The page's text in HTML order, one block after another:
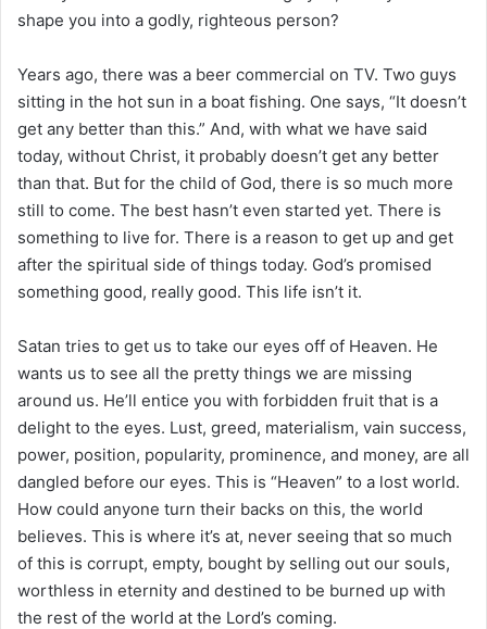
shape you into a godly, righteous person?
Years ago, there was a beer commercial on TV. Two guys
sitting in the hot sun in a boat fishing. One says, “It doesn’t
get any better than this.” And, with what we have said
today, without Christ, it probably doesn’t get any better
than that. But for the child of God, there is so much more
still to come. The best hasn’t even started yet. There is
something to live for. There is a reason to get up and get
after the spiritual side of things today. God’s promised
something good, really good. This life isn’t it.
Satan tries to get us to take our eyes off of Heaven. He
wants us to see all the pretty things we are missing
around us. He’ll entice you with forbidden fruit that is a
delight to the eyes. Lust, greed, materialism, vain success,
power, position, popularity, prominence, and money, are all
dangled before our eyes. This is “Heaven” to a lost world.
How could anyone turn their backs on this, the world
believes. This is where it’s at, never seeing that so much
of this is corrupt, empty, bought by selling out our souls,
worthless in eternity and destined to be burned up with
the rest of the world at the Lord’s coming.